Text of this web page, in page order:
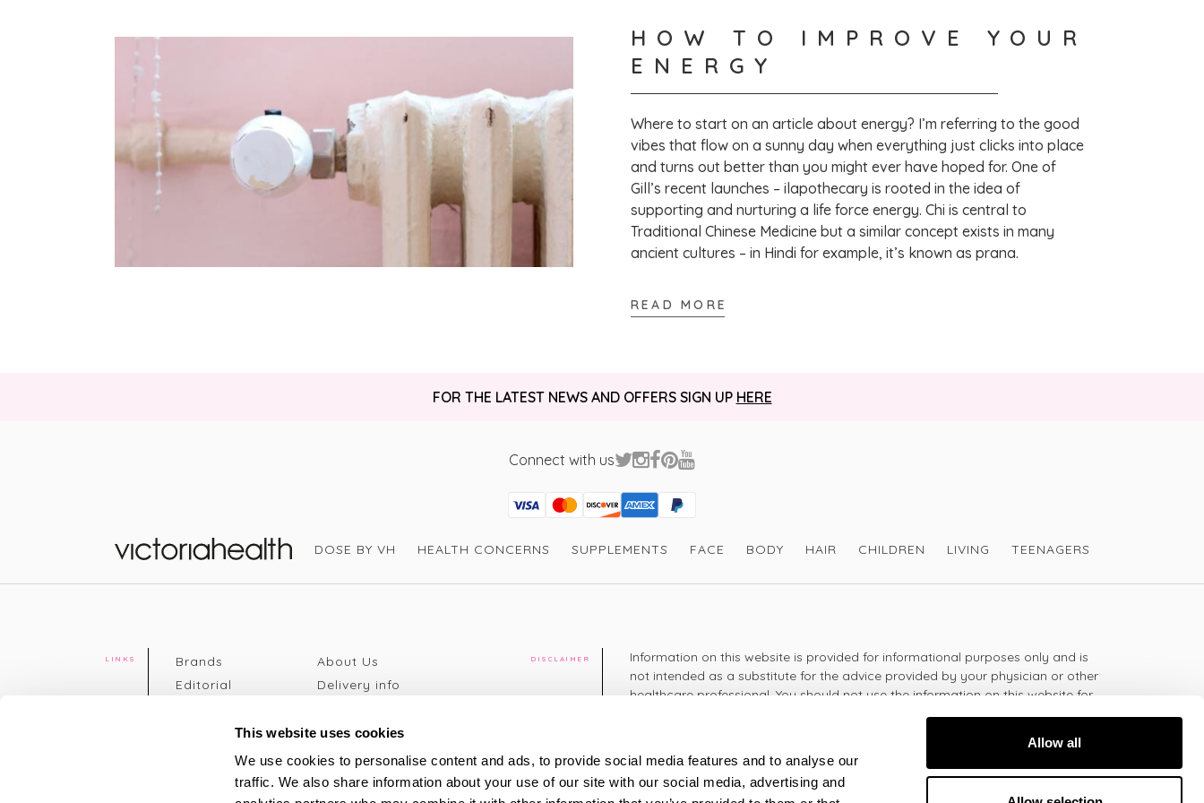
This website uses cookies
We use cookies to personalise content and ads, to provide social media features and to analyse our
traffic. We also share information about your use of our site with our social media, advertising and
Allow all
That's great to hear! Thank you so much for taking the time
to leave a review. – VH
HOW TO IMPROVE YOUR
ENERGY
Where to start on an article about energy? I’m referring to the good
vibes that flow on a sunny day when everything just clicks into place
and turns out better than you might ever have hoped for. One of
Gill’s recent launches – ilapothecary is rooted in the idea of
supporting and nurturing a life force energy. Chi is central to
Traditional Chinese Medicine but a similar concept exists in many
ancient cultures – in Hindi for example, it’s known as prana.
READ MORE
FOR THE LATEST NEWS AND OFFERS SIGN UP HERE
Connect with us
Visa
Mastercard
Discover
American Express
PayPal
GooglePay
PayPal Credit
DOSE BY VH HEALTH CONCERNS SUPPLEMENTS FACE BODY HAIR CHILDREN LIVING TEENAGERS
LINKS
Brands
Editorial
Register
About Us
Delivery info
Disclaimer
Privacy Policy
Terms &
Conditions
DISCLAIMER
Information on this website is provided for informational purposes only and is
not intended as a substitute for the advice provided by your physician or other
healthcare professional. You should not use the information on this website for
diagnosing or treating a health problem or disease, or prescribing any
TELEPHONE
+44 208 951 4144
Monday - Thursday: 8am - 5:30pm